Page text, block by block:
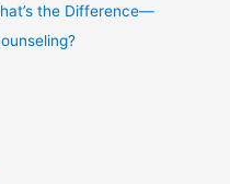
the Difference—